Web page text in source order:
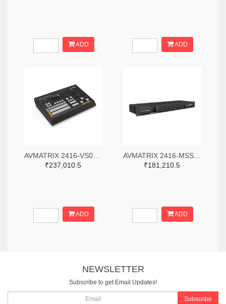
ADD ADD
₹237,010.5
ADD
₹181,210.5
ADD
NEWSLETTER
Subscribe to get Email Updates!
Subscribe